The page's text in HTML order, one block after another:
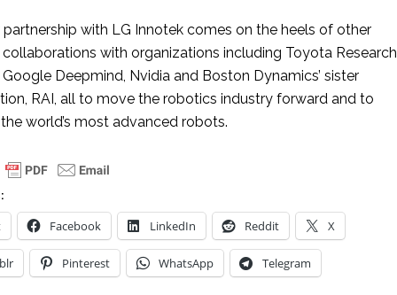
partnership with LG Innotek comes on the heels of other
collaborations with organizations including Toyota Research
Deepmind, Nvidia and Boston Dynamics’ sister
RAI, all to move the robotics industry forward and to
world’s most advanced robots.
Facebook LinkedIn Reddit X
Pinterest WhatsApp Telegram